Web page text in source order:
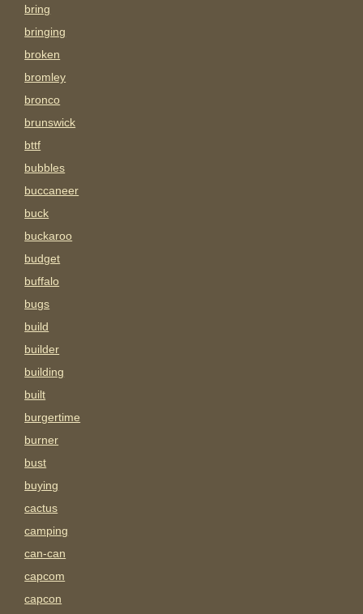
bring
bringing
broken
bromley
bronco
brunswick
bttf
bubbles
buccaneer
buck
buckaroo
budget
buffalo
bugs
build
builder
building
built
burgertime
burner
bust
buying
cactus
camping
can-can
capcom
capcon